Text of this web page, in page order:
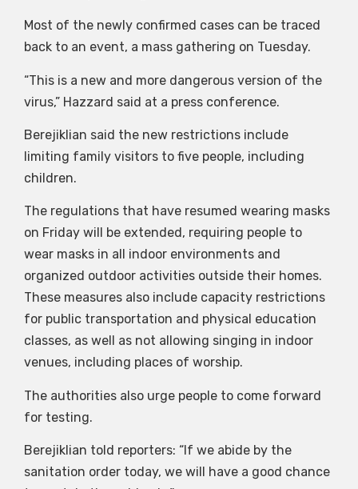
Most of the newly confirmed cases can be traced
back to an event, a mass gathering on Tuesday.
“This is a new and more dangerous version of the
virus,” Hazzard said at a press conference.
Berejiklian said the new restrictions include
limiting family visitors to five people, including
children.
The regulations that have resumed wearing masks
on Friday will be extended, requiring people to
wear masks in all indoor environments and
organized outdoor activities outside their homes.
These measures also include capacity restrictions
for public transportation and physical education
classes, as well as not allowing singing in indoor
venues, including places of worship.
The authorities also urge people to come forward
for testing.
Berejiklian told reporters: “If we abide by the
sanitation order today, we will have a good chance